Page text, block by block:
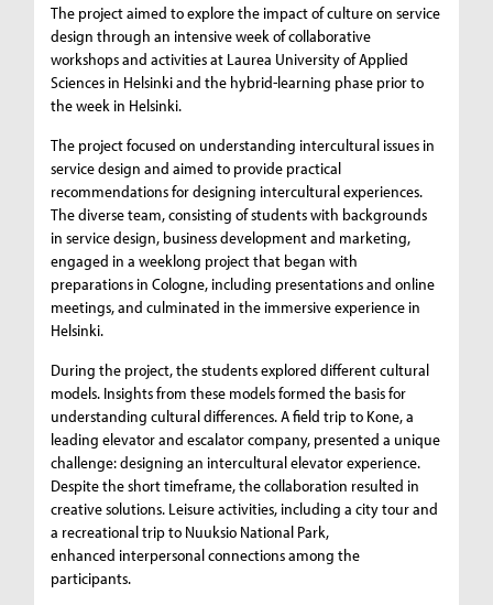
The project aimed to explore the impact of culture on service
design through an intensive week of collaborative
workshops and activities at Laurea University of Applied
Sciences in Helsinki and the hybrid-learning phase prior to
the week in Helsinki.
The project focused on understanding intercultural issues in
service design and aimed to provide practical
recommendations for designing intercultural experiences.
The diverse team, consisting of students with backgrounds
in service design, business development and marketing,
engaged in a weeklong project that began with
preparations in Cologne, including presentations and online
meetings, and culminated in the immersive experience in
Helsinki.
During the project, the students explored different cultural
models. Insights from these models formed the basis for
understanding cultural differences. A field trip to Kone, a
leading elevator and escalator company, presented a unique
challenge: designing an intercultural elevator experience.
Despite the short timeframe, the collaboration resulted in
creative solutions. Leisure activities, including a city tour and
a recreational trip to Nuuksio National Park,
enhanced interpersonal connections among the
participants.